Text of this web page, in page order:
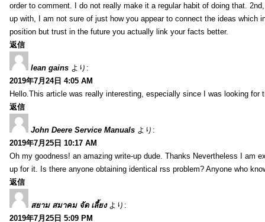
order to comment. I do not really make it a regular habit of doing that.
up with, I am not sure of just how you appear to connect the ideas
position but trust in the future you actually link your facts better.
返信
lean gains より:
2019年7月24日 4:05 AM
Hello.This article was really interesting, especially since I was looking for
返信
John Deere Service Manuals より:
2019年7月25日 10:17 AM
Oh my goodness! an amazing write-up dude. Thanks Nevertheless I am
up for it. Is there anyone obtaining identical rss problem? Anyone who
返信
สยาม สมาคม จัด เลี้ยง より:
2019年7月25日 5:09 PM